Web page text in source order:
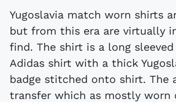
Yugoslavia match worn shirts
but from this era are virtually
find. The shirt is a long sleeved
Adidas shirt with a thick
badge stitched onto shirt. The
transfer which as mostly worn